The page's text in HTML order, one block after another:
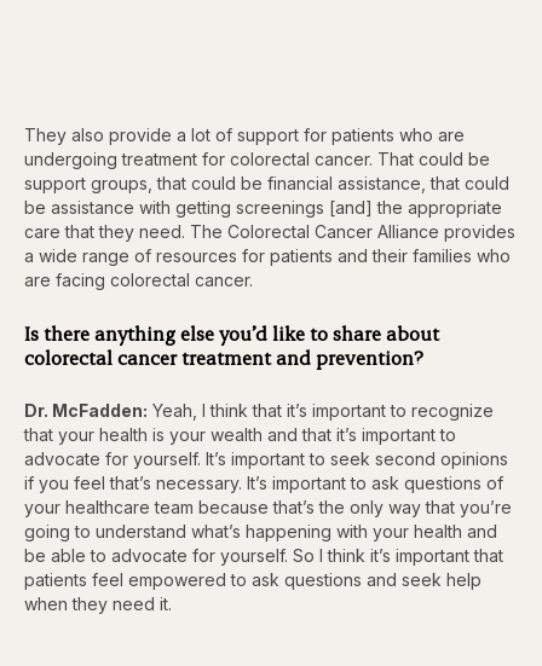
They also provide a lot of support for patients who are
undergoing treatment for colorectal cancer. That could be
support groups, that could be financial assistance, that could
be assistance with getting screenings [and] the appropriate
care that they need. The Colorectal Cancer Alliance provides
a wide range of resources for patients and their families who
are facing colorectal cancer.
Is there anything else you’d like to share about
colorectal cancer treatment and prevention?
Dr. McFadden: Yeah, I think that it’s important to recognize
that your health is your wealth and that it’s important to
advocate for yourself. It’s important to seek second opinions
if you feel that’s necessary. It’s important to ask questions of
your healthcare team because that’s the only way that you’re
going to understand what’s happening with your health and
be able to advocate for yourself. So I think it’s important that
patients feel empowered to ask questions and seek help
when they need it.